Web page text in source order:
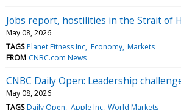
Jobs report, hostilities in the Strait of
May 08, 2026
TAGS Planet Fitness Inc Economy Markets
FROM CNBC.com News
CNBC Daily Open: Leadership
May 08, 2026
TAGS Daily Open Apple Inc World Markets